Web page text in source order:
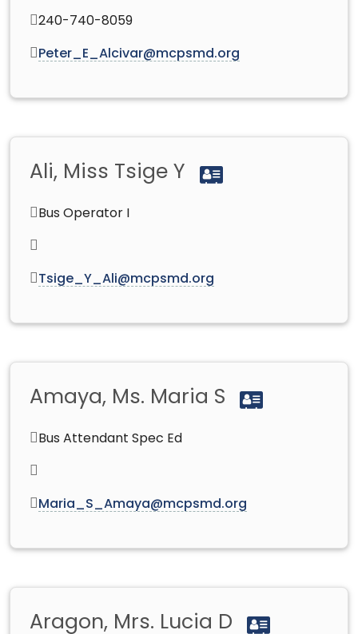
240-740-8059
Peter_E_Alcivar@mcpsmd.org
Ali, Miss Tsige Y
Bus Operator I
Tsige_Y_Ali@mcpsmd.org
Amaya, Ms. Maria S
Bus Attendant Spec Ed
Maria_S_Amaya@mcpsmd.org
Aragon, Mrs. Lucia D